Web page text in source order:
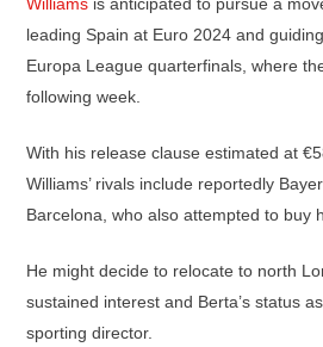
leading Spain at Euro 2024 and
Europa League quarterfinals, where
following week.
With his release clause estimated at
Williams’ rivals include reportedly
Barcelona, who also attempted to buy
He might decide to relocate to north
sustained interest and Berta’s status
sporting director.